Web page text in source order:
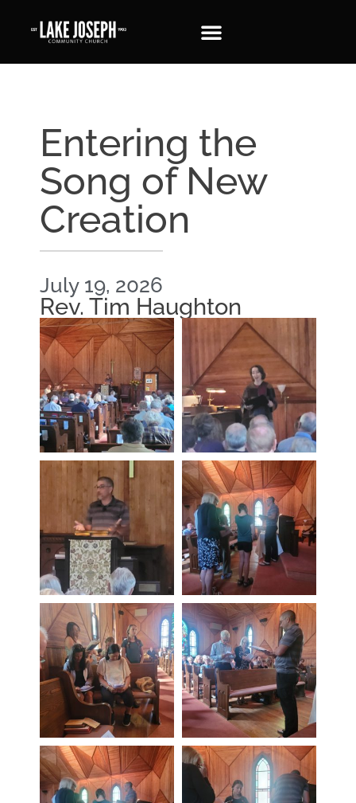
Entering the
Song of New
Creation
July 19, 2026
Rev. Tim Haughton